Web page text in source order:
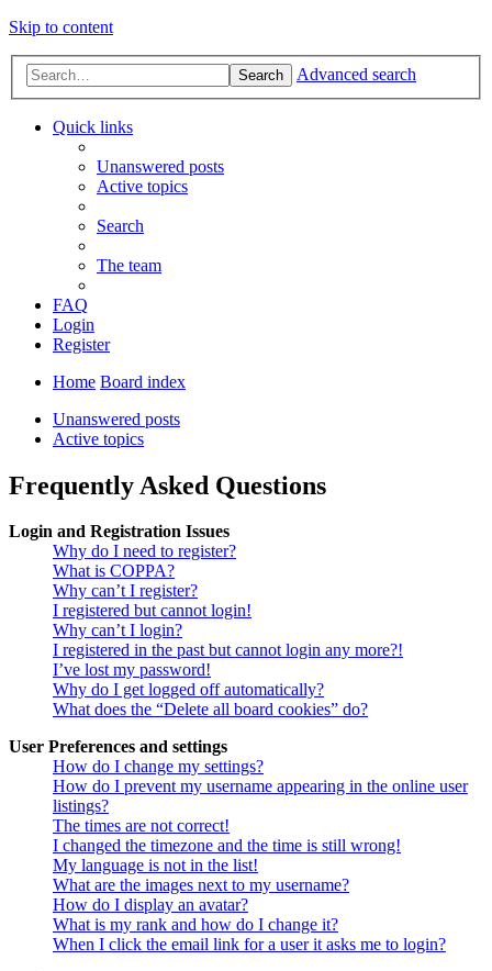
Skip to content
Search Advanced search
Quick links
Unanswered posts
Active topics
Search
The team
FAQ
Login
Register
Home Board index
Unanswered posts
Active topics
Frequently Asked Questions
Login and Registration Issues
Why do I need to register?
What is COPPA?
Why can’t I register?
I registered but cannot login!
Why can’t I login?
I registered in the past but cannot login any more?!
I’ve lost my password!
Why do I get logged off automatically?
What does the “Delete all board cookies” do?
User Preferences and settings
How do I change my settings?
How do I prevent my username appearing in the online user
listings?
The times are not correct!
I changed the timezone and the time is still wrong!
My language is not in the list!
What are the images next to my username?
How do I display an avatar?
What is my rank and how do I change it?
When I click the email link for a user it asks me to login?